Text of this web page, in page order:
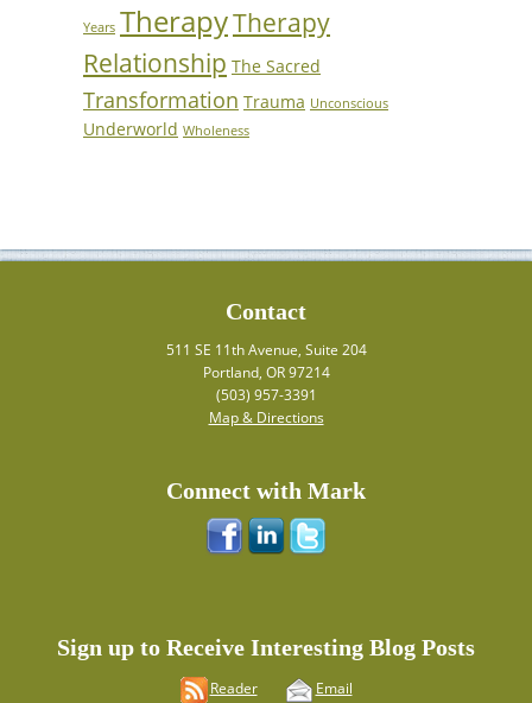
Years TherapyTherapy
Relationship The Sacred
Transformation Trauma Unconscious
Underworld Wholeness
Contact
511 SE 11th Avenue, Suite 204
Portland, OR 97214
(503) 957-3391
Map & Directions
Connect with Mark
Sign up to Receive Interesting Blog Posts
Reader Email